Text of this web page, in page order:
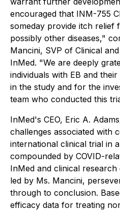
encouraged that INM-755
someday provide itch relief
possibly other diseases,"
Mancini, SVP of Clinical
InMed. "We are deeply
individuals with EB and
in the study and for the
team who conducted this
InMed's CEO, Eric A.
challenges associated with
international clinical trial in
compounded by COVID-
InMed and clinical
led by Ms. Mancini,
through to conclusion.
efficacy data for treating